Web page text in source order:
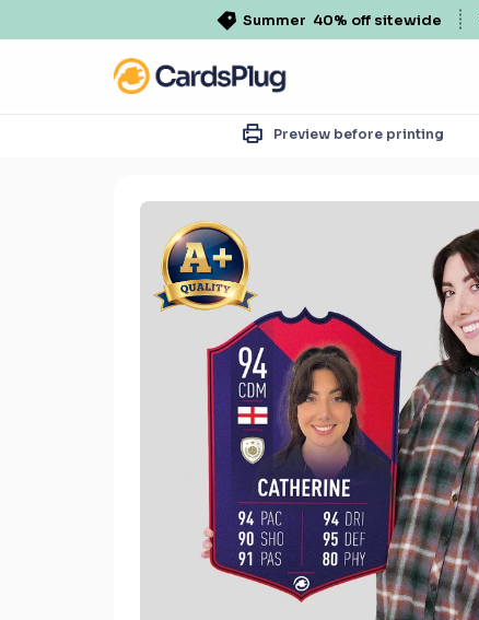
Summer 40% off sitewide
Preview before printing